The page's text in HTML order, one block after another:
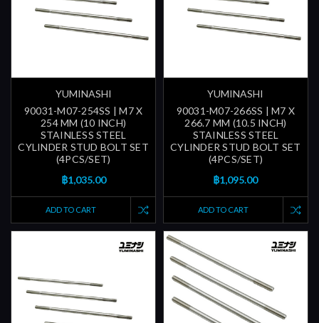
YUMINASHI
90031-M07-254SS | M7 X
254 MM (10 INCH)
STAINLESS STEEL
CYLINDER STUD BOLT SET
(4PCS/SET)
฿1,035.00
ADD TO CART
YUMINASHI
90031-M07-266SS | M7 X
266.7 MM (10.5 INCH)
STAINLESS STEEL
CYLINDER STUD BOLT SET
(4PCS/SET)
฿1,095.00
ADD TO CART